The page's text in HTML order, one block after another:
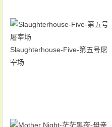
Slaughterhouse-Five-第五号屠
宰场